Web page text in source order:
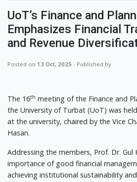
UoT’s Finance and
Emphasizes Financial
and Revenue
Posted on 13 Oct, 2025 - Published by
The 16th meeting of the Finance and
the University of Turbat (UoT) was
at the university, chaired by the Vice
Hasan.
Addressing the members, Prof. Dr. Gul
importance of good financial
achieving institutional sustainability